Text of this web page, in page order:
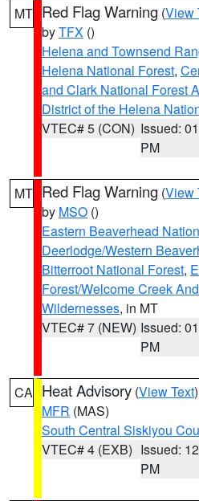
MT Red Flag Warning (View
byTFX ()
Helena and Townsend
Helena National Forest,
and Clark National Forest
District of the Helena
VTEC# 5 (CON) Issued:
PM
MT Red Flag Warning (View
by MSO ()
Eastern Beaverhead
Deerlodge/Western
Bitterroot National Forest,
Forest/Welcome Creek
Wildernesses, in MT
VTEC# 7 (NEW) Issued:
PM
CA Heat Advisory (View Text
MFR (MAS)
South Central Siskiyou
VTEC# 4 (EXB) Issued:
PM